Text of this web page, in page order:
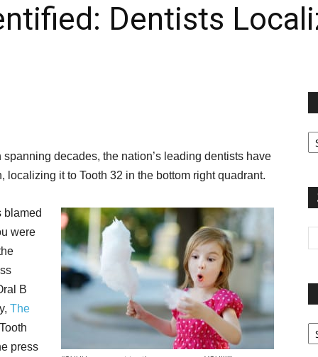
Dentists
decades, the nation’s leading dentists have
it to Tooth 32 in the bottom right quadrant.
blamed
were
B
The
press